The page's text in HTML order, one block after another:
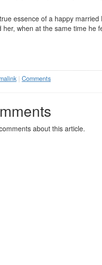
essence of a happy
when at the same time he
| Comments
about this article.